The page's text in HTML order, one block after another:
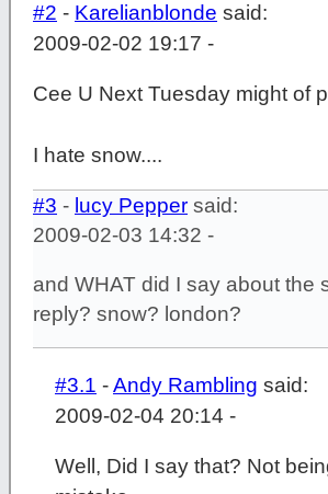
#2 - Karelianblonde said:
2009-02-02 19:17 -
Cee U Next Tuesday might of
I hate snow....
#3 - lucy Pepper said:
2009-02-03 14:32 -
and WHAT did I say about the
reply? snow? london?
#3.1 -Andy Rambling said:
2009-02-04 20:14 -
Well, Did I say that? Not